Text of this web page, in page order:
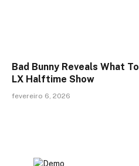
Bad Bunny Reveals What
LX Halftime Show
fevereiro 6, 2026